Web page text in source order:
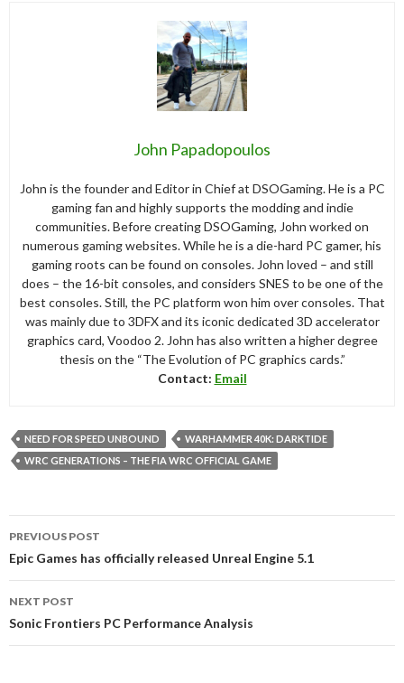
John Papadopoulos
John is the founder and Editor in Chief at DSOGaming. He is a PC
gaming fan and highly supports the modding and indie
communities. Before creating DSOGaming, John worked on
numerous gaming websites. While he is a die-hard PC gamer, his
gaming roots can be found on consoles. John loved – and still
does – the 16-bit consoles, and considers SNES to be one of the
best consoles. Still, the PC platform won him over consoles. That
was mainly due to 3DFX and its iconic dedicated 3D accelerator
graphics card, Voodoo 2. John has also written a higher degree
thesis on the “The Evolution of PC graphics cards.”
Contact: Email
NEED FOR SPEED UNBOUND
WARHAMMER 40K: DARKTIDE
WRC GENERATIONS – THE FIA WRC OFFICIAL GAME
navigation
PREVIOUS POST
Epic Games has officially released Unreal Engine 5.1
NEXT POST
Sonic Frontiers PC Performance Analysis